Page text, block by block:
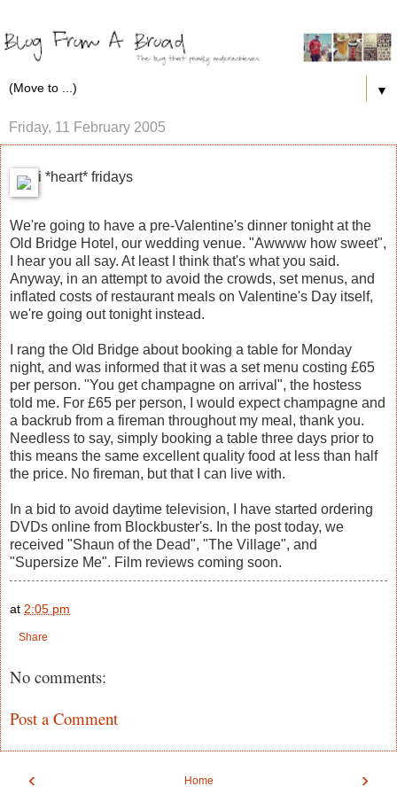
▼
Friday, 11 February 2005
i *heart* fridays
We're going to have a pre-Valentine's dinner tonight at the
Old Bridge Hotel, our wedding venue. "Awwww how sweet",
I hear you all say. At least I think that's what you said.
Anyway, in an attempt to avoid the crowds, set menus, and
inflated costs of restaurant meals on Valentine's Day itself,
we're going out tonight instead.
I rang the Old Bridge about booking a table for Monday
night, and was informed that it was a set menu costing £65
per person. "You get champagne on arrival", the hostess
told me. For £65 per person, I would expect champagne and
a backrub from a fireman throughout my meal, thank you.
Needless to say, simply booking a table three days prior to
this means the same excellent quality food at less than half
the price. No fireman, but that I can live with.
In a bid to avoid daytime television, I have started ordering
DVDs online from Blockbuster's. In the post today, we
received "Shaun of the Dead", "The Village", and
"Supersize Me". Film reviews coming soon.
at 2:05 pm
Share
No comments:
Post a Comment
‹ ›
Home